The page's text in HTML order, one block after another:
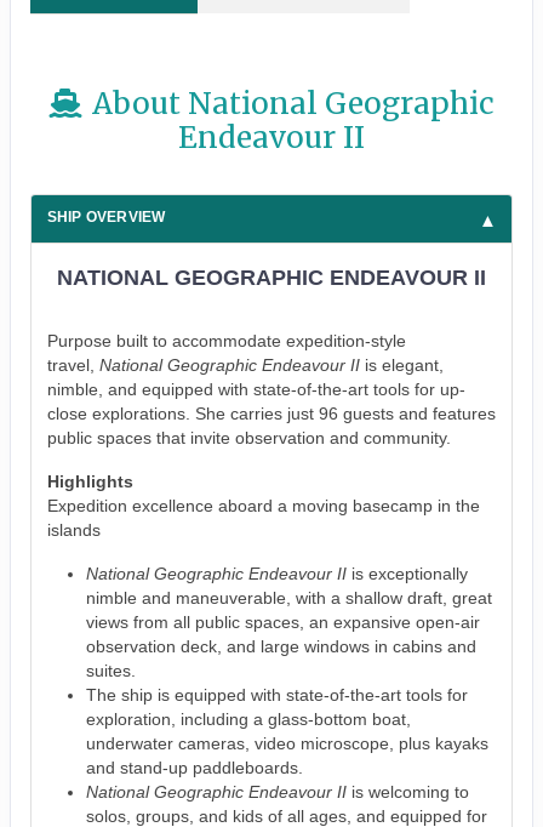
About National Geographic
Endeavour II
SHIP OVERVIEW
NATIONAL GEOGRAPHIC ENDEAVOUR II
Purpose built to accommodate expedition-style
travel, National Geographic Endeavour II is elegant,
nimble, and equipped with state-of-the-art tools for up-
close explorations. She carries just 96 guests and features
public spaces that invite observation and community.
Highlights
Expedition excellence aboard a moving basecamp in the
islands
National Geographic Endeavour IIis exceptionally
nimble and maneuverable, with a shallow draft, great
views from all public spaces, an expansive open-air
observation deck, and large windows in cabins and
suites.
The ship is equipped with state-of-the-art tools for
exploration, including a glass-bottom boat,
underwater cameras, video microscope, plus kayaks
and stand-up paddleboards.
National Geographic Endeavour IIis welcoming to
solos, groups, and kids of all ages, and equipped for